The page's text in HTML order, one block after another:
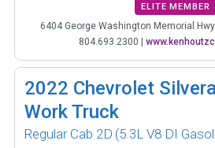
ELITE MEMBER
6404 George Washington Memorial
804.693.2300 |
2022 Chevrolet
Work Truck
Regular Cab 2D (5.3L V8 DI